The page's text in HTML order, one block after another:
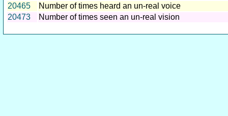
20465
Number of times heard an un-real voice
20473
Number of times seen an un-real vision